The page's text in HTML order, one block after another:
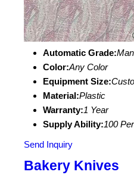
Automatic Grade:
Color:Any Color
Equipment Size:
Material:Plastic
Warranty:1 Year
Supply Ability:100
Send Inquiry
Bakery Knives